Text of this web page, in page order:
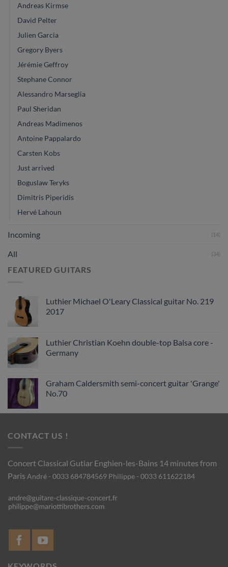
Andreas Kirmse
David Pelter
Julien Garcia
Gregory Byers
Jérémie Geffroy
Stephane Connor
Alessandro Marseglia
Paul Sheridan
Andreas Madimenos
Antoine Pappalardo
Carsten Kobs
Just arrived
Boguslaw Teryks
Dimitris Piperidis
Hervé Lahoun
Incoming (14)
All (34)
FEATURED GUITARS
Luthier Michael O'Leary Classical guitar No. 219
2017
Luthier Christian Koehn double-top Balsa core -
Germany
Graham Caldersmith semi-concert guitar 'Grange'
No.70
CONTACT US !
Concert Classical Gutiar Enghien-les-Bains 14 minutes from
Paris André - 0033 684784569 Philippe - 0033 611622184